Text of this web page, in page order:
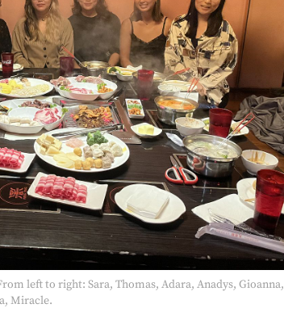
left to right: Sara, Thomas, Adara, Anadys, Gioanna,
Miracle.